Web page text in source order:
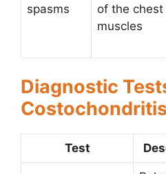
spasms
of the chest
muscles
Diagnostic
Test